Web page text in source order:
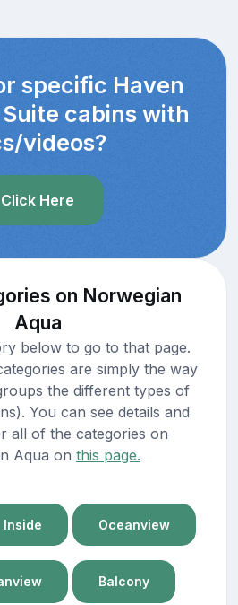
specific Haven
cabins with
videos?
Click Here
on Norwegian
Aqua
below to go to that page.
are simply the way
the different types of
You can see details and
all of the categories on
Aqua on this page.
Inside Oceanview
Balcony